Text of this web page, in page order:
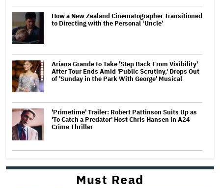
How a New Zealand Cinematographer Transitioned
to Directing with the Personal ‘Uncle’
Ariana Grande to Take 'Step Back From Visibility'
After Tour Ends Amid 'Public Scrutiny,' Drops Out
of 'Sunday in the Park With George' Musical
'Primetime' Trailer: Robert Pattinson Suits Up as
'To Catch a Predator' Host Chris Hansen in A24
Crime Thriller
Must Read